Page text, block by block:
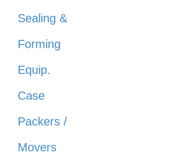
Sealing &
Forming
Equip.
Case
Packers /
Movers